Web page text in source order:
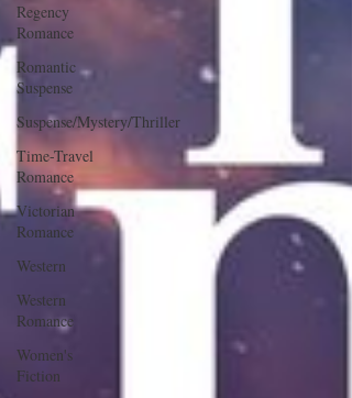
Regency
Romance
Romantic
Suspense
Suspense/Mystery/Thriller
Time-Travel
Romance
Victorian
Romance
Western
Western
Romance
Women's
Fiction